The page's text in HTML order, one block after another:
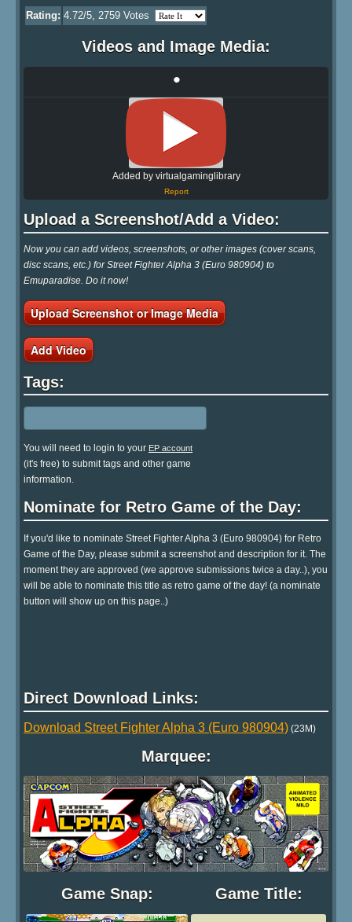
Rating: 4.72/5, 2759 Votes
Videos and Image Media:
•
Added by virtualgaminglibrary
Report
Upload a Screenshot/Add a Video:
Now you can add videos, screenshots, or other images (cover scans,
disc scans, etc.) for Street Fighter Alpha 3 (Euro 980904) to
Emuparadise. Do it now!
Upload Screenshot or Image Media
Add Video
Tags:
You will need to login to your EP account
(it's free) to submit tags and other game
information.
Nominate for Retro Game of the Day:
If you'd like to nominate Street Fighter Alpha 3 (Euro 980904) for Retro
Game of the Day, please submit a screenshot and description for it. The
moment they are approved (we approve submissions twice a day..), you
will be able to nominate this title as retro game of the day! (a nominate
button will show up on this page..)
Direct Download Links:
Download Street Fighter Alpha 3 (Euro 980904) (23M)
Marquee:
Game Snap: Game Title: